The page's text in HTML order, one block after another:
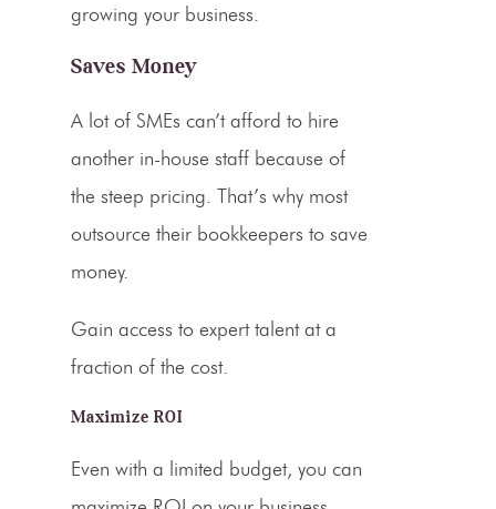
growing your business.
Saves Money
A lot of SMEs can’t afford to hire
another in-house staff because of
the steep pricing. That’s why most
outsource their bookkeepers to save
money.
Gain access to expert talent at a
fraction of the cost.
Maximize ROI
Even with a limited budget, you can